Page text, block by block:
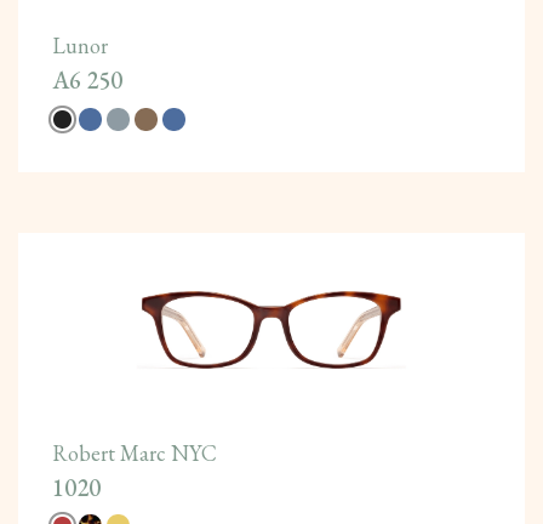
Lunor
A6 250
Robert Marc NYC
1020